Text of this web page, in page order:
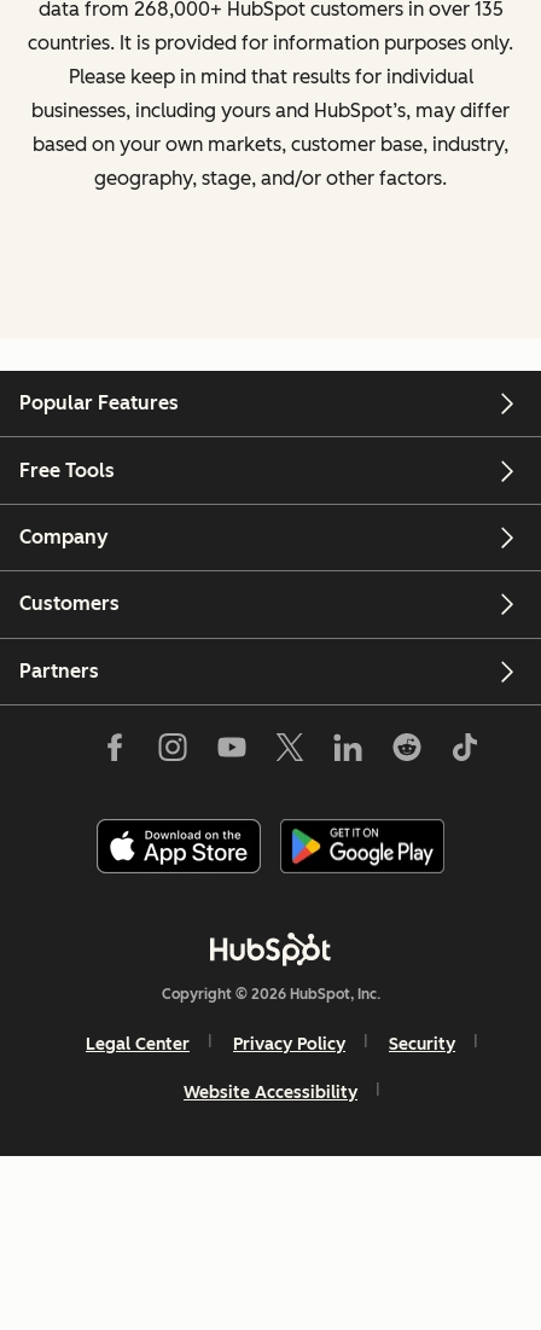
data from 268,000+ HubSpot customers in over 135
countries. It is provided for information purposes only.
Please keep in mind that results for individual
businesses, including yours and HubSpot’s, may differ
based on your own markets, customer base, industry,
geography, stage, and/or other factors.
Popular Features
Free Tools
Company
Customers
Partners
Copyright © 2026 HubSpot, Inc.
Legal Center Privacy Policy Security
Website Accessibility